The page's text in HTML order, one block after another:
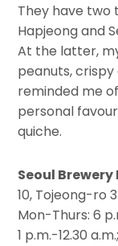
They have two
Hapjeong and
At the latter,
peanuts,
reminded me
personal
quiche.
Seoul
10, Tojeong-ro
Mon-Thurs: 6
1 p.m.-12.30